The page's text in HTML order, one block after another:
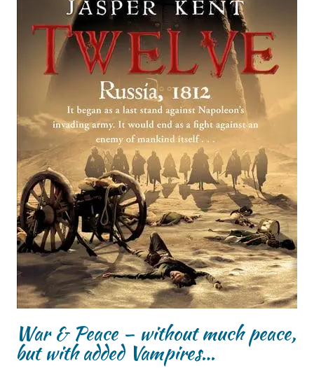
War & Peace – without much peace,
but with added Vampires…